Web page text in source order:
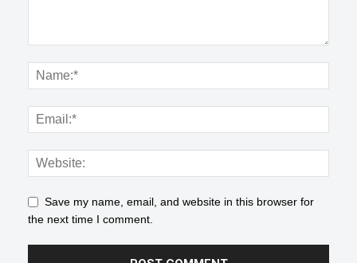
Save my name, email, and website in this browser for
the next time I comment.